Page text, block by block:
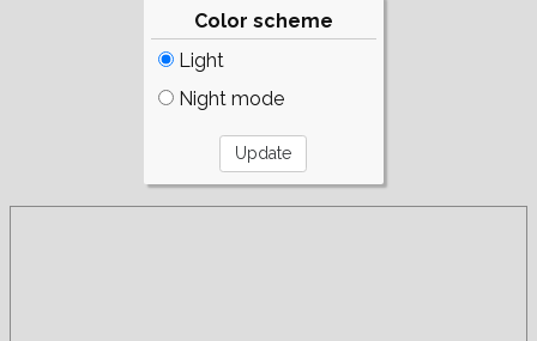
Color scheme
Light
Night mode